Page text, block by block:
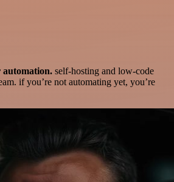
automation. self-hosting and low-code
if you’re not automating yet, you’re